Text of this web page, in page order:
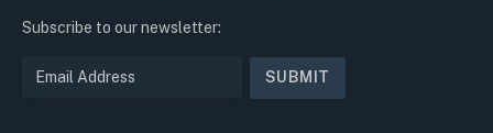
Subscribe to our newsletter: